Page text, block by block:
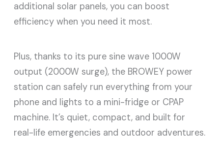
additional solar panels, you can boost
efficiency when you need it most.
Plus, thanks to its pure sine wave 1000W
output (2000W surge), the BROWEY power
station can safely run everything from your
phone and lights to a mini-fridge or CPAP
machine. It’s quiet, compact, and built for
real-life emergencies and outdoor adventures.